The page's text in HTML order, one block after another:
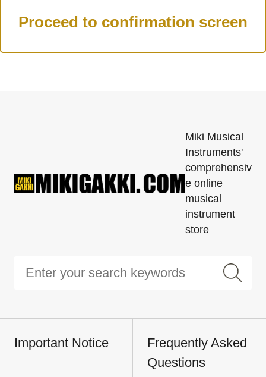
Miki Musical
Instruments'
comprehensiv
e online
musical
instrument
store
Important Notice
Frequently Asked
Questions